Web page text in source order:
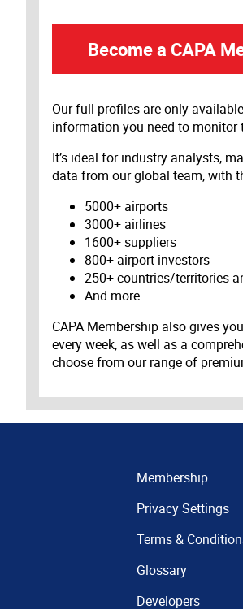
Become a CAPA
Our full profiles are only
information you need to monitor
It’s ideal for industry analysts,
data from our global team, with
5000+ airports
3000+ airlines
1600+ suppliers
800+ airport investors
250+ countries/territories
And more
CAPA Membership also gives
every week, as well as a
choose from our range of
Membership
Privacy Settings
Terms &
Glossary
Developers